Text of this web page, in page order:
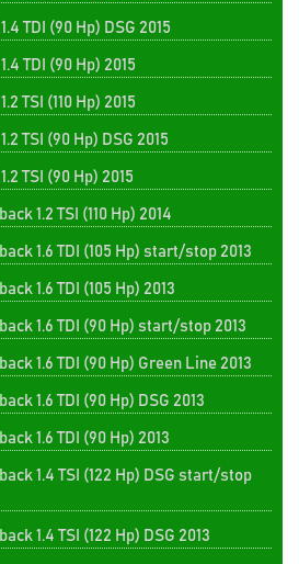
TDI (90 Hp) DSG 2015
TDI (90 Hp) 2015
TSI (110 Hp) 2015
TSI (90 Hp) DSG 2015
TSI (90 Hp) 2015
1.2 TSI (110 Hp) 2014
1.6 TDI (105 Hp) start/stop 2013
1.6 TDI (105 Hp) 2013
1.6 TDI (90 Hp) start/stop 2013
1.6 TDI (90 Hp) Green Line 2013
1.6 TDI (90 Hp) DSG 2013
1.6 TDI (90 Hp) 2013
1.4 TSI (122 Hp) DSG start/stop
1.4 TSI (122 Hp) DSG 2013